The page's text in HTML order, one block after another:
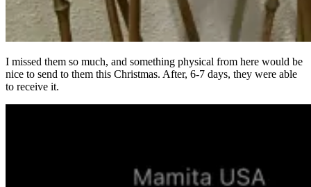
I missed them so much, and something physical from here would be
nice to send to them this Christmas. After, 6-7 days, they were able
to receive it.